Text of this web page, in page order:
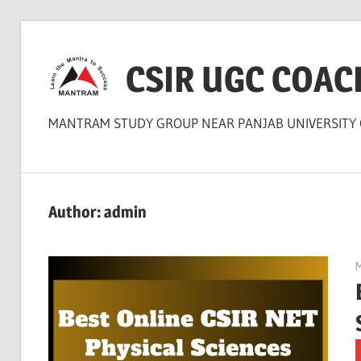
content
CSIR UGC
MANTRAM STUDY GROUP NEAR PANJAB
Author:admin